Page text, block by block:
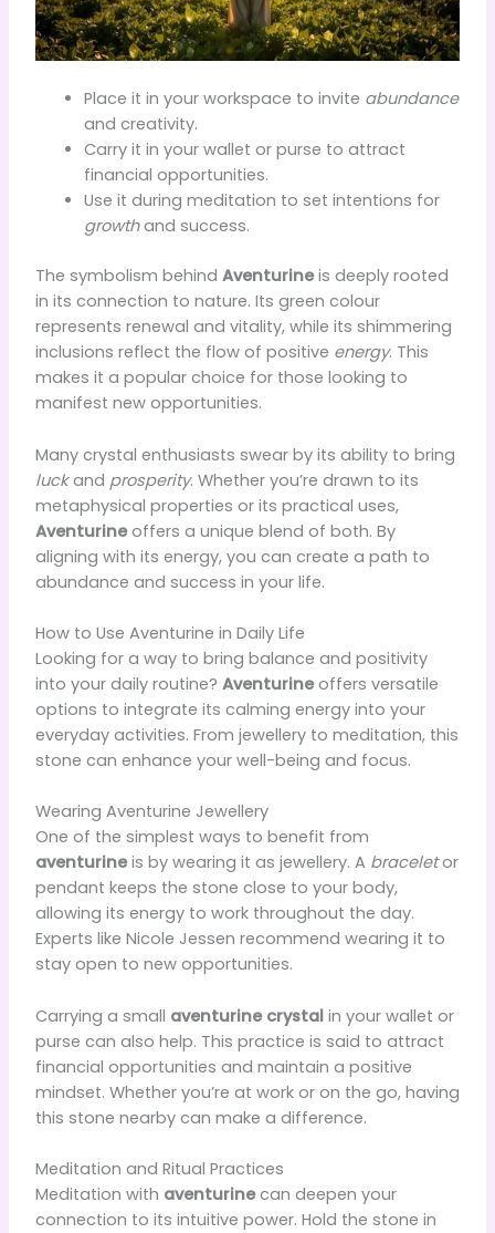
Place it in your workspace to invite abundance
and creativity.
Carry it in your wallet or purse to attract
financial opportunities.
Use it during meditation to set intentions for
growthand success.
The symbolism behind Aventurineis deeply rooted
in its connection to nature. Its green colour
represents renewal and vitality, while its shimmering
inclusions reflect the flow of positive energy. This
makes it a popular choice for those looking to
manifest new opportunities.
Many crystal enthusiasts swear by its ability to bring
luckand prosperity. Whether you’re drawn to its
metaphysical properties or its practical uses,
Aventurineoffers a unique blend of both. By
aligning with its energy, you can create a path to
abundance and success in your life.
How to Use Aventurine in Daily Life
Looking for a way to bring balance and positivity
into your daily routine? Aventurineoffers versatile
options to integrate its calming energy into your
everyday activities. From jewellery to meditation, this
stone can enhance your well-being and focus.
Wearing Aventurine Jewellery
One of the simplest ways to benefit from
aventurineis by wearing it as jewellery. A braceletor
pendant keeps the stone close to your body,
allowing its energy to work throughout the day.
Experts like Nicole Jessen recommend wearing it to
stay open to new opportunities.
Carrying a small aventurine crystalin your wallet or
purse can also help. This practice is said to attract
financial opportunities and maintain a positive
mindset. Whether you’re at work or on the go, having
this stone nearby can make a difference.
Meditation and Ritual Practices
Meditation with aventurinecan deepen your
connection to its intuitive power. Hold the stone in